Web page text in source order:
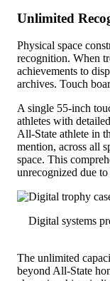
Unlimited
Physical space
recognition. When
achievements to
archives. Touch
A single 55-inch
athletes with
All-State athlete in
mention, across all
space. This
unrecognized due
Digital systems
The unlimited
beyond All-State